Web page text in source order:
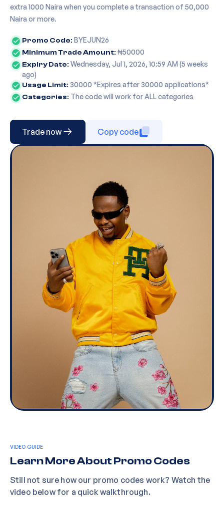
extra 1000 Naira when you complete a transaction of 50,000
Naira or more.
Promo Code: BYEJUN26
Minimum Trade Amount: ₦50000
Expiry Date: Wednesday, Jul 1, 2026, 10:59 AM (5 weeks
ago)
Usage Limit: 30000 *Expires after30000 applications*
Categories: The code will work for ALL categories
Trade now Copy code
VIDEO GUIDE
Learn More About Promo Codes
Still not sure how our promo codes work? Watch the
video below for a quick walkthrough.